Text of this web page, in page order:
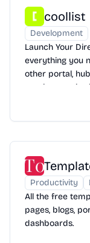
coollist
Development
Launch Your
everything you
other portal,
earning passive
Productivity
All the free
pages, blogs,
dashboards.